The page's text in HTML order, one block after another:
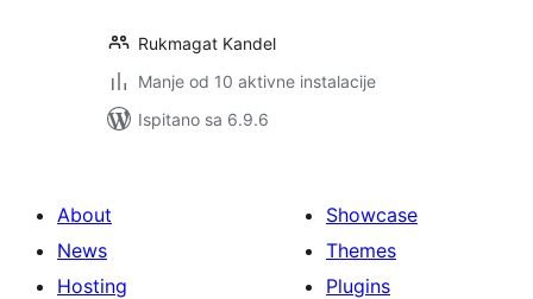
Rukmagat Kandel
Manje od 10 aktivne instalacije
Ispitano sa 6.9.6
About
News
Hosting
Showcase
Themes
Plugins